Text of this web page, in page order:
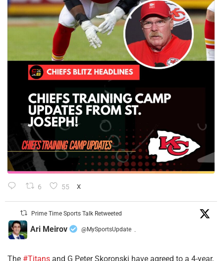
6 55 X
Prime Time Sports Talk Retweeted
Ari Meirov @MySportsUpdate ·
The #Titans and G Peter Skoronski have agreed to a 4-year,